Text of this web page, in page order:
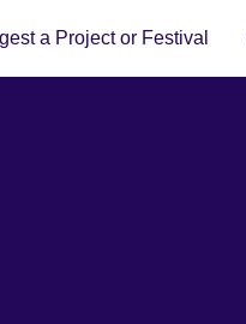
a Project or Festival